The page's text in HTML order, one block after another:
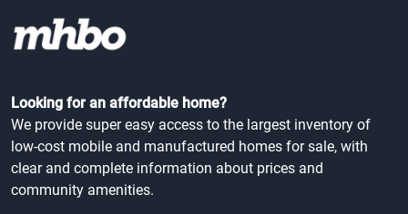
Looking for an affordable home?
We provide super easy access to the largest inventory of
low-cost mobile and manufactured homes for sale, with
clear and complete information about prices and
community amenities.